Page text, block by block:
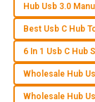
C Carter
Superb quality
the support
Hub Usb 3.0
Best Usb C Hub
6 In 1 Usb C Hub
Wholesale Hub
Wholesale Hub